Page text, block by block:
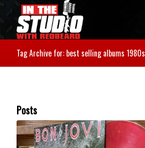
Tag Archive for: best selling albums 1980s
Posts